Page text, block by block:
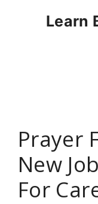
Learn
Prayer
New
For